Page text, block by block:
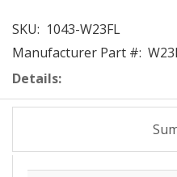
SKU: 1043-W23FL
Manufacturer Part #:
Details: